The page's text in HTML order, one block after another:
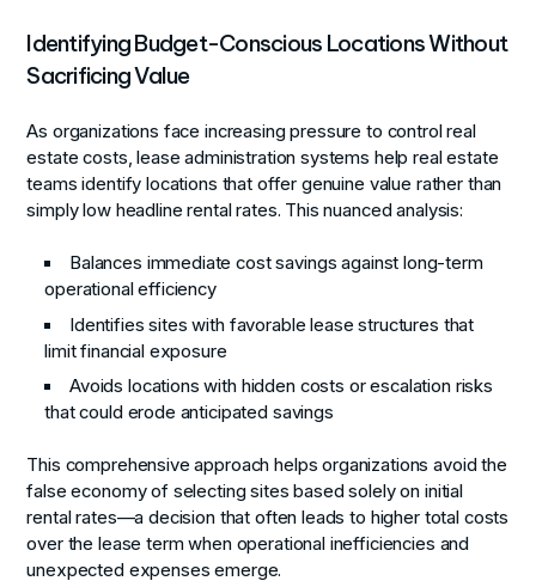
Identifying Budget-Conscious Locations Without
Sacrificing Value
As organizations face increasing pressure to control real
estate costs, lease administration systems help real estate
teams identify locations that offer genuine value rather than
simply low headline rental rates. This nuanced analysis:
Balances immediate cost savings against long-term
operational efficiency
Identifies sites with favorable lease structures that
limit financial exposure
Avoids locations with hidden costs or escalation risks
that could erode anticipated savings
This comprehensive approach helps organizations avoid the
false economy of selecting sites based solely on initial
rental rates—a decision that often leads to higher total costs
over the lease term when operational inefficiencies and
unexpected expenses emerge.